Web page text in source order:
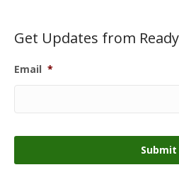
Get Updates from
Email *